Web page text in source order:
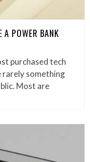
A POWER BANK
purchased tech
rarely something
Most are